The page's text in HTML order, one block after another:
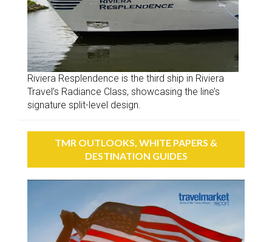
Riviera Resplendence is the third ship in Riviera
Travel’s Radiance Class, showcasing the line’s
signature split-level design.
TMR OUTLOOKS, WHITE PAPERS &
DESTINATION GUIDES